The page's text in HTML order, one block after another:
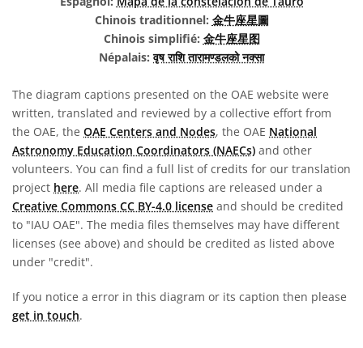
Chinois traditionnel: 金牛座星圖
Chinois simplifié: 金牛座星图
Népalais:वृष राशि तारामण्डलको नक्सा
The diagram captions presented on the OAE website were
written, translated and reviewed by a collective effort from
the OAE, the OAE Centers and Nodes, the OAE National
Astronomy Education Coordinators (NAECs) and other
volunteers. You can find a full list of credits for our translation
project here. All media file captions are released under a
Creative Commons CC BY-4.0 license and should be credited
to "IAU OAE". The media files themselves may have different
licenses (see above) and should be credited as listed above
under "credit".
If you notice a error in this diagram or its caption then please
get in touch.